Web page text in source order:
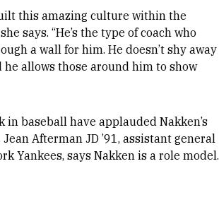
this amazing culture within the
says. “He’s the type of coach who
a wall for him. He doesn’t shy away
allows those around him to show
in baseball have applauded Nakken’s
Afterman JD ’91, assistant general
Yankees, says Nakken is a role model.